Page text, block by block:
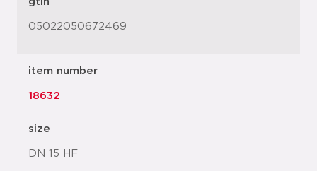
05022050672469
item number
18632
size
DN 15 HF